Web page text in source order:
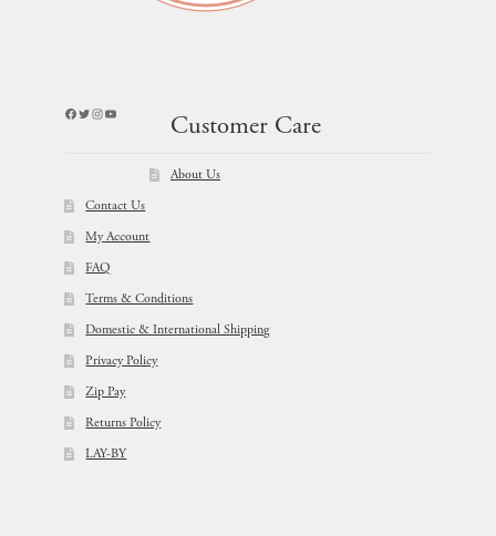
Facebook
Twitter
Instagram
YouTube
Customer Care
About Us
Contact Us
My Account
FAQ
Terms & Conditions
Domestic & International Shipping
Privacy Policy
Zip Pay
Returns Policy
LAY-BY